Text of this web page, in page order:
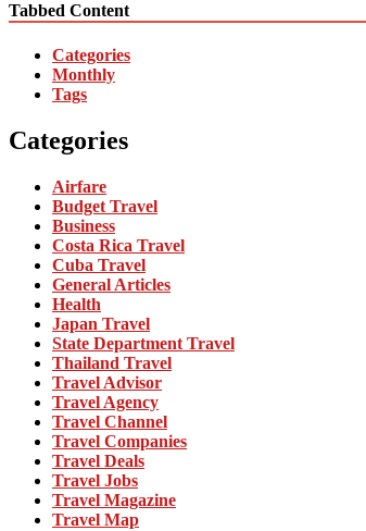
Tabbed Content
Categories
Monthly
Tags
Categories
Airfare
Budget Travel
Business
Costa Rica Travel
Cuba Travel
General Articles
Health
Japan Travel
State Department Travel
Thailand Travel
Travel Advisor
Travel Agency
Travel Channel
Travel Companies
Travel Deals
Travel Jobs
Travel Magazine
Travel Map